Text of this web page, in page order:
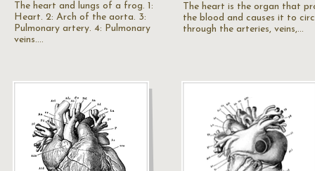
The heart and lungs of a frog. 1:
Heart. 2: Arch of the aorta. 3:
Pulmonary artery. 4: Pulmonary
veins.…
The heart is the organ that
the blood and causes it to
through the arteries, veins,…